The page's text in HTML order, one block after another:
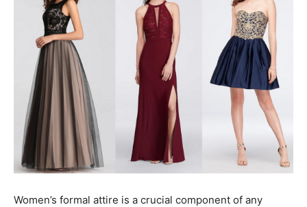
Tools
Women’s formal attire is a crucial component of any